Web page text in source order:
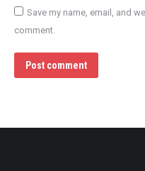
Save my name, email, and
comment.
Post comment